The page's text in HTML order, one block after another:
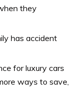
they
has accident
for luxury cars
ways to save,